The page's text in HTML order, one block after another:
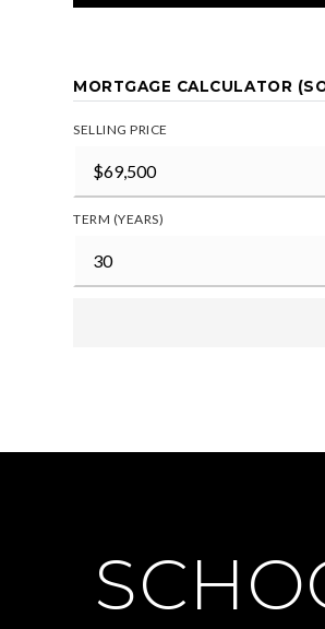
MORTGAGE CALCULATOR
SELLING PRICE
TERM (YEARS)